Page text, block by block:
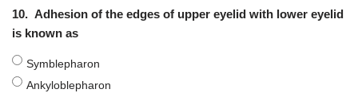
10. Adhesion of the edges of upper eyelid with lower eyelid
is known as
Symblepharon
Ankyloblepharon